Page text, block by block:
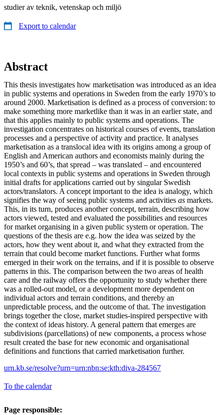
studier av teknik, vetenskap och miljö
Export to calendar
Abstract
This thesis investigates how marketisation was introduced as an idea
in public systems and operations in Sweden from the early 1970’s to
around 2000. Marketisation is defined as a process of conversion: to
make something more marketlike than it was in an earlier state, and
that this applies mainly to public systems and operations. The
investigation concentrates on historical courses of events, translation
processes and a perspective of activity and practice. It analyses
marketisation as a translocal idea with its origins among a group of
English and American authors and economists mainly during the
1950’s and 60’s, that spread – was translated – and encountered
local contexts in public systems and operations in Sweden through
initial drafts for applications carried out by singular Swedish
actors/translators. A concept important to the idea is analogy, which
signifies the way of seeing public systems and activities as markets.
This, in its turn, produces another concept, terrain, describing how
actors viewed, tested and evaluated the possibilities and resources
for market organising in a given public system or operation. The
questions of the thesis are e.g. how the idea was seized by the
actors, how they went about it, and what they extracted from the
terrain that could become market functions. Further what forms
emerged in their work on the terrains, and if it is possible to observe
patterns in this. The comparison between the two areas of health
care and the railway offers the opportunity to study whether there
was a rolled-out model, or a development more dependent on
individual actors and terrain conditions, and thereby an
unpredictable process, and the outcome of that. The investigation
brings together the close, market studies-inspired perspective with
the context of ideas history. A general pattern that emerges are
subdivisions (parcellations) of new components, a process whose
result created the base for new economic and organisational
definitions and functions that carried marketisation further.
urn.kb.se/resolve?urn=urn:nbn:se:kth:diva-284567
To the calendar
Page responsible: